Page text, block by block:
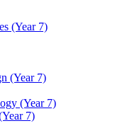
(Year 7)
(Year 7)
(Year 7)
7)